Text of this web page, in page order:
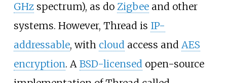
GHzspectrum), as do Zigbeeand other
systems. However, Thread is IP-
addressable, with cloudaccess and AES
encryption. A BSD-licensedopen-source